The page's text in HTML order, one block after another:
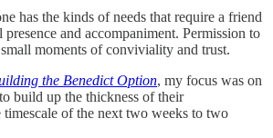
has the kinds of needs that require a friend
and accompaniment. Permission to
moments of conviviality and trust.
the Benedict Option, my focus was on
build up the thickness of their
of the next two weeks to two